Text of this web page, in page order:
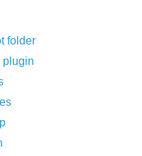
folder
plugin